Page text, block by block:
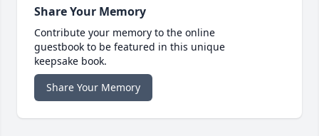
Share Your Memory
Contribute your memory to the online
guestbook to be featured in this unique
keepsake book.
Share Your Memory